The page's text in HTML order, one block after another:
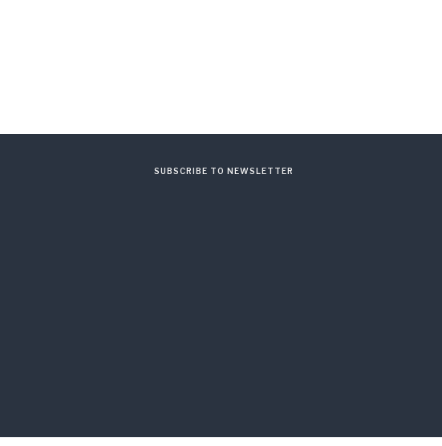
SUBSCRIBE TO NEWSLETTER